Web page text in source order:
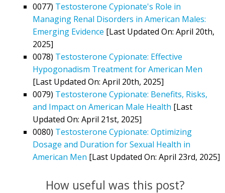
0077) Testosterone Cypionate's Role in
Managing Renal Disorders in American Males:
Emerging Evidence [Last Updated On: April 20th,
2025]
0078) Testosterone Cypionate: Effective
Hypogonadism Treatment for American Men
[Last Updated On: April 20th, 2025]
0079) Testosterone Cypionate: Benefits, Risks,
and Impact on American Male Health [Last
Updated On: April 21st, 2025]
0080) Testosterone Cypionate: Optimizing
Dosage and Duration for Sexual Health in
American Men [Last Updated On: April 23rd, 2025]
How useful was this post?